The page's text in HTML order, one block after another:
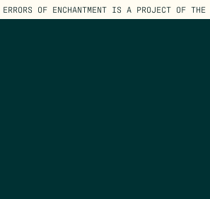
ERRORS OF ENCHANTMENT IS A PROJECT OF THE